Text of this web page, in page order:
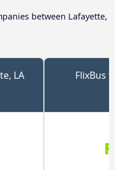
between Lafayette,
LA
FlixBus